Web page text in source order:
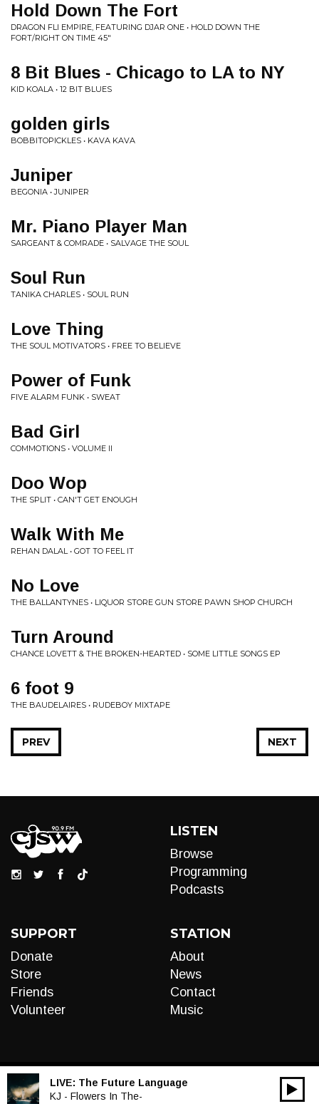
Hold Down The Fort
DRAGON FLI EMPIRE, FEATURING DJAR ONE • HOLD DOWN THE
FORT/RIGHT ON TIME 45"
8 Bit Blues - Chicago to LA to NY
KID KOALA • 12 BIT BLUES
golden girls
BOBBITOPICKLES • KAVA KAVA
Juniper
BEGONIA • JUNIPER
Mr. Piano Player Man
SARGEANT & COMRADE • SALVAGE THE SOUL
Soul Run
TANIKA CHARLES • SOUL RUN
Love Thing
THE SOUL MOTIVATORS • FREE TO BELIEVE
Power of Funk
FIVE ALARM FUNK • SWEAT
Bad Girl
COMMOTIONS • VOLUME II
Doo Wop
THE SPLIT • CAN'T GET ENOUGH
Walk With Me
REHAN DALAL • GOT TO FEEL IT
No Love
THE BALLANTYNES • LIQUOR STORE GUN STORE PAWN SHOP CHURCH
Turn Around
CHANCE LOVETT & THE BROKEN-HEARTED • SOME LITTLE SONGS EP
6 foot 9
THE BAUDELAIRES • RUDEBOY MIXTAPE
NEXT
PREV
LISTEN
Browse
Programming
Podcasts
SUPPORT
Donate
Store
Friends
Volunteer
STATION
About
News
Contact
Music
LIVE: The Future Language
KJ - Flowers In The-
Audio
00:00